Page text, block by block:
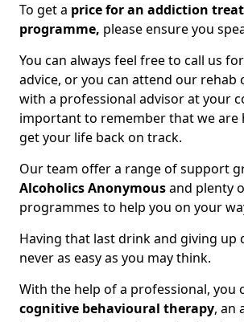
To get a price for an addiction
programme, please ensure you
You can always feel free to call us
advice, or you can attend our rehab
with a professional advisor at your
important to remember that we are
get your life back on track.
Our team offer a range of support
Alcoholics Anonymousand plenty
programmes to help you on your
Having that last drink and giving up
never as easy as you may think.
With the help of a professional, you
cognitive behavioural therapy, an